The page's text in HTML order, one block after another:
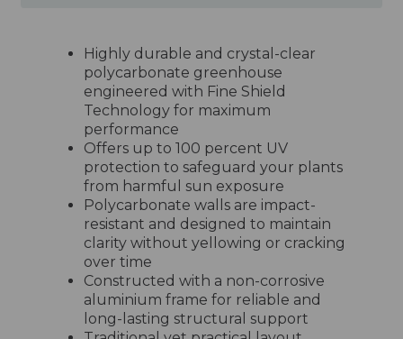
Highly durable and crystal-clear
polycarbonate greenhouse
engineered with Fine Shield
Technology for maximum
performance
Offers up to 100 percent UV
protection to safeguard your plants
from harmful sun exposure
Polycarbonate walls are impact-
resistant and designed to maintain
clarity without yellowing or cracking
over time
Constructed with a non-corrosive
aluminium frame for reliable and
long-lasting structural support